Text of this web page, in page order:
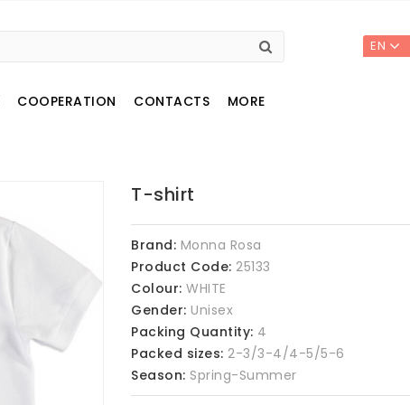
EN
COOPERATION CONTACTS MORE
T-shirt
Brand: Monna Rosa
Product Code: 25133
Colour: WHITE
Gender: Unisex
Packing Quantity: 4
Packed sizes: 2-3/3-4/4-5/5-6
Season: Spring-Summer